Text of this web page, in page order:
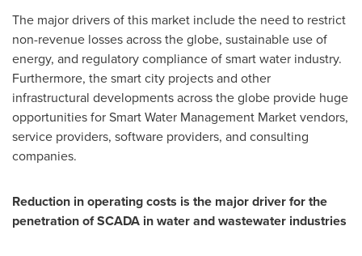
The major drivers of this market include the need to restrict
non-revenue losses across the globe, sustainable use of
energy, and regulatory compliance of smart water industry.
Furthermore, the smart city projects and other
infrastructural developments across the globe provide huge
opportunities for Smart Water Management Market vendors,
service providers, software providers, and consulting
companies.
Reduction in operating costs is the major driver for the
penetration of SCADA in water and wastewater industries